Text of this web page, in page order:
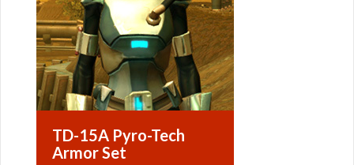
TD-15A Pyro-Tech
Armor Set